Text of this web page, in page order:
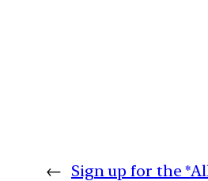
← Sign up for the